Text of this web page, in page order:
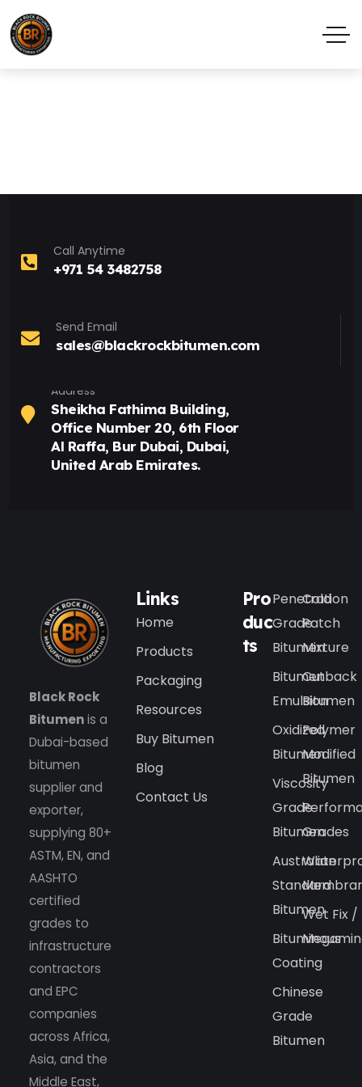
Call Anytime
+971 54 3482758
Send Email
sales@blackrockbitumen.com
Address
Sheikha Fathima Building,
Office Number 20, 6th Floor
Al Raffa, Bur Dubai, Dubai,
United Arab Emirates.
Black Rock
Bitumenis a
Dubai-based
bitumen
supplier and
exporter,
supplying 80+
ASTM, EN, and
AASHTO
certified
grades to
infrastructure
contractors
and EPC
companies
across Africa,
Asia, and the
Middle East,
Links
Home
Products
Packaging
Resources
Buy Bitumen
Blog
Contact Us
Pro
duc
ts
Penetration
Grade
Bitumen
Bitumen
Emulsion
Oxidized
Bitumen
Viscosity
Grade
Bitumen
Australian
Standard
Bitumen
Bituminous
Coating
Chinese
Grade
Bitumen
Cold
Patch
Mixture
Cutback
Bitumen
Polymer
Modified
Bitumen
Grades
Wet Fix /